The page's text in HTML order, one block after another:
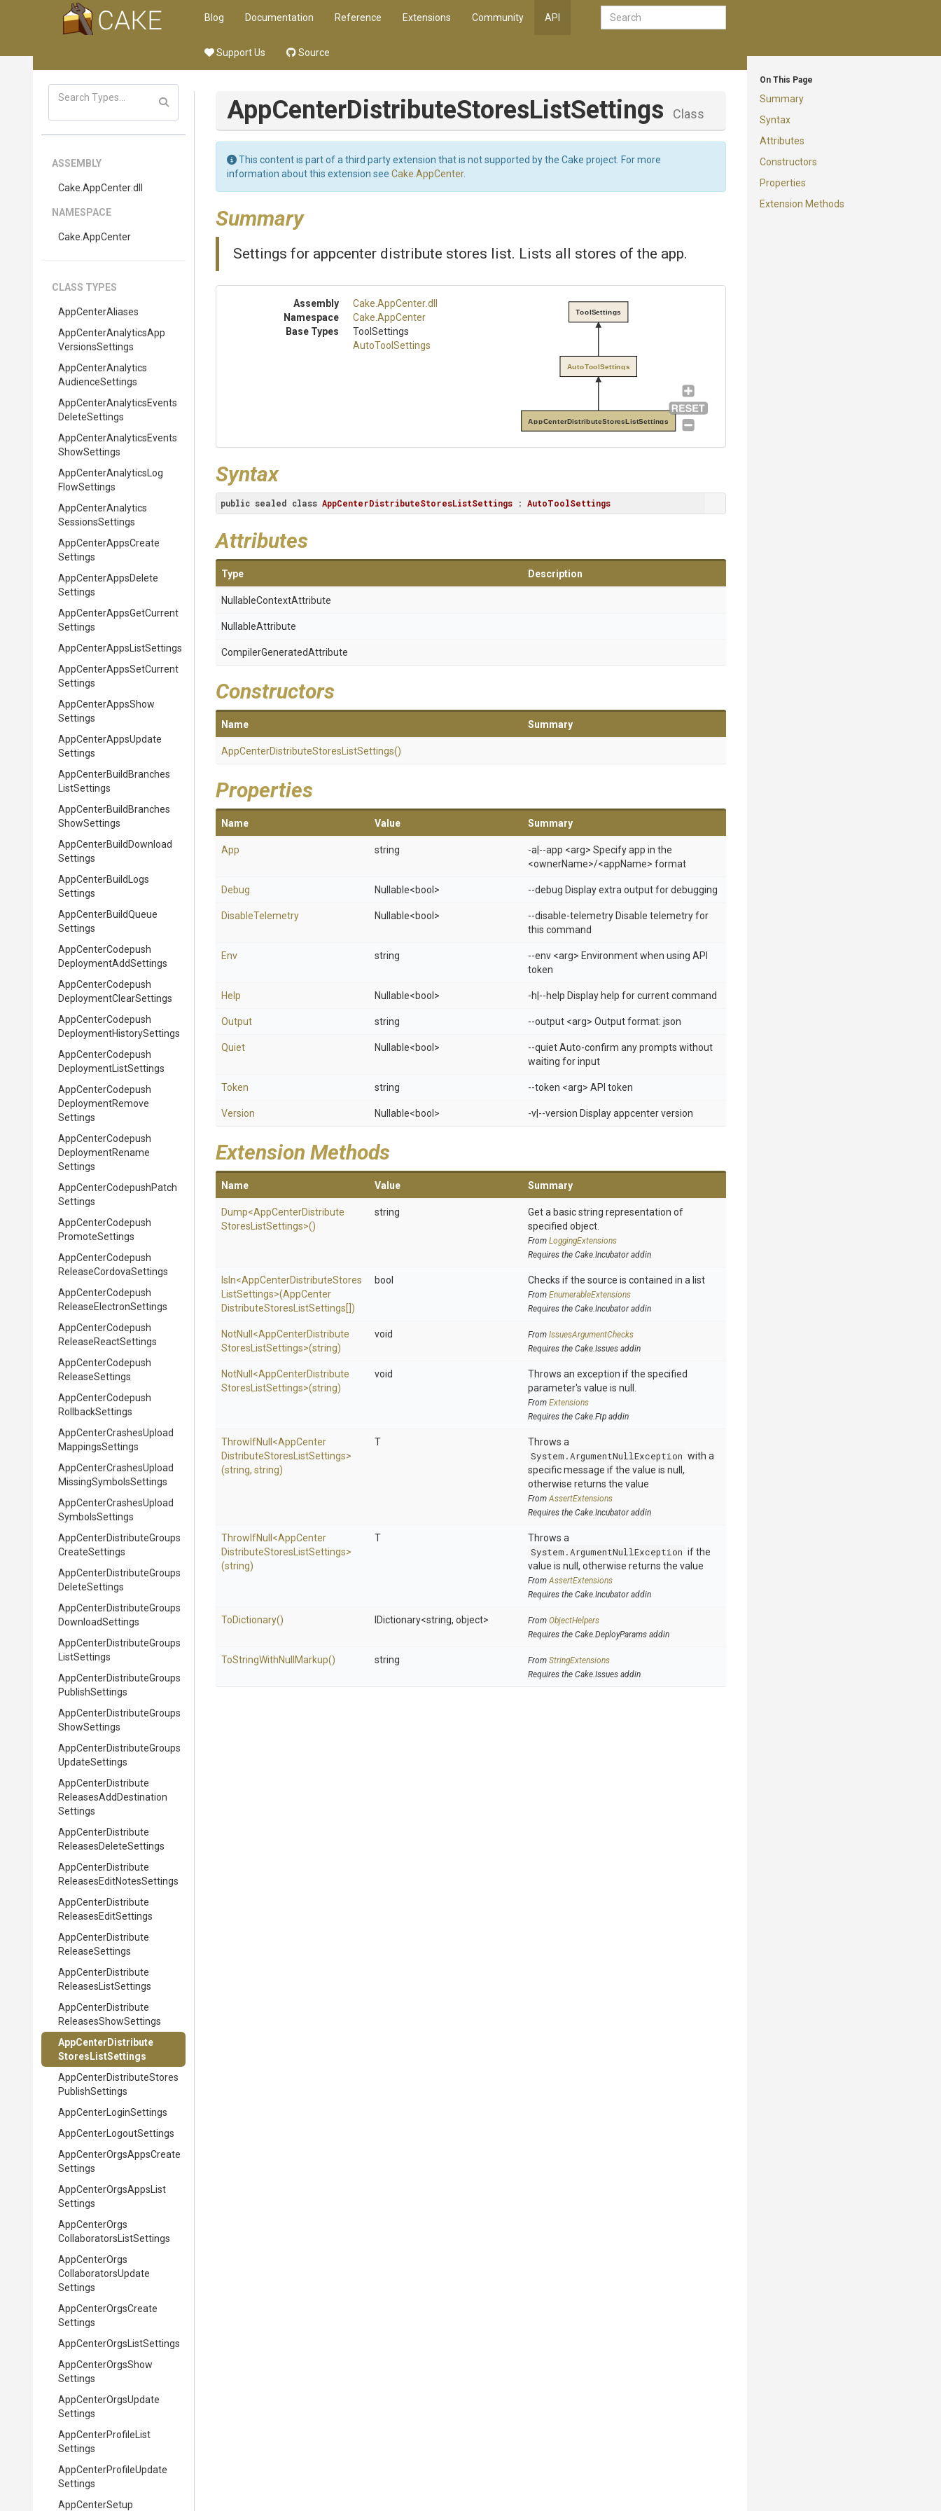
Blog Documentation Reference Extensions Community API
Support Us Source
On This Page
Summary
Syntax
Attributes
Constructors
Properties
Extension Methods
ASSEMBLY
Cake .AppCenter.dll
NAMESPACE
Cake .AppCenter
CLASS TYPES
AppCenterAliases
AppCenterAnalyticsApp
VersionsSettings
AppCenterAnalytics
AudienceSettings
AppCenterAnalyticsEvents
DeleteSettings
AppCenterAnalyticsEvents
ShowSettings
AppCenterAnalytics Log
FlowSettings
AppCenterAnalytics
SessionsSettings
AppCenterAppsCreate
Settings
AppCenterAppsDelete
Settings
AppCenterAppsGetCurrent
Settings
AppCenterApps ListSettings
AppCenterAppsSetCurrent
Settings
AppCenterAppsShow
Settings
AppCenterAppsUpdate
Settings
AppCenterBuild Branches
ListSettings
AppCenterBuild Branches
ShowSettings
AppCenterBuild Download
Settings
AppCenterBuild Logs
Settings
AppCenterBuildQueue
Settings
AppCenterCodepush
DeploymentAddSettings
AppCenterCodepush
DeploymentClearSettings
AppCenterCodepush
DeploymentHistorySettings
AppCenterCodepush
Deployment ListSettings
AppCenterCodepush
DeploymentRemove
Settings
AppCenterCodepush
DeploymentRename
Settings
AppCenterCodepushPatch
Settings
AppCenterCodepush
PromoteSettings
AppCenterCodepush
ReleaseCordovaSettings
AppCenterCodepush
ReleaseElectronSettings
AppCenterCodepush
ReleaseReactSettings
AppCenterCodepush
ReleaseSettings
AppCenterCodepush
RollbackSettings
AppCenterCrashesUpload
MappingsSettings
AppCenterCrashesUpload
MissingSymbolsSettings
AppCenterCrashesUpload
SymbolsSettings
AppCenterDistributeGroups
CreateSettings
AppCenterDistributeGroups
DeleteSettings
AppCenterDistributeGroups
DownloadSettings
AppCenterDistributeGroups
ListSettings
AppCenterDistributeGroups
PublishSettings
AppCenterDistributeGroups
ShowSettings
AppCenterDistributeGroups
UpdateSettings
AppCenterDistribute
ReleasesAdd Destination
Settings
AppCenterDistribute
ReleasesDeleteSettings
AppCenterDistribute
ReleasesEditNotesSettings
AppCenterDistribute
ReleasesEditSettings
AppCenterDistribute
ReleaseSettings
AppCenterDistribute
Releases ListSettings
AppCenterDistribute
ReleasesShowSettings
AppCenter Distribute
Stores ListSettings
AppCenterDistributeStores
PublishSettings
AppCenter LoginSettings
AppCenter LogoutSettings
AppCenterOrgsAppsCreate
Settings
AppCenterOrgsApps List
Settings
AppCenterOrgs
Collaborators ListSettings
AppCenterOrgs
CollaboratorsUpdate
Settings
AppCenterOrgsCreate
Settings
AppCenterOrgs ListSettings
AppCenterOrgsShow
Settings
AppCenterOrgsUpdate
Settings
AppCenterProfile List
Settings
AppCenterProfileUpdate
Settings
AppCenterSetup
AppCenterDistributeStoresListSettings Class
This content is part of a third party extension that is not supported by the Cake project. For more
information about this extension see Cake.AppCenter.
Summary
Settings for appcenter distribute stores list. Lists all stores of the app.
Assembly Cake .AppCenter.dll
Namespace
Cake .AppCenter
Base Types
ToolSettings
AutoToolSettings
AppCenterDistributeStoresListSettings
AutoToolSettings
ToolSettings
Syntax
public sealed class AppCenterDistributeStoresListSettings : AutoToolSettings
Attributes
Type Description
NullableContextAttribute
NullableAttribute
CompilerGeneratedAttribute
Constructors
Name Summary
AppCenterDistributeStores ListSettings()
Properties
Name Value Summary
App string
-a|--app <arg> Specify app in the
<ownerName>/<appName> format
Debug Nullable<bool> --debug Display extra output for debugging
DisableTelemetry Nullable<bool>
--disable-telemetry Disable telemetry for
this command
Env string
--env <arg> Environment when using API
token
Help Nullable<bool> -h|--help Display help for current command
Output string --output <arg> Output format: json
Quiet Nullable<bool>
--quiet Auto-confirm any prompts without
waiting for input
Token string --token <arg> API token
Version Nullable<bool> -v|--version Display appcenter version
Extension Methods
Name Value Summary
Dump<AppCenterDistribute
Stores ListSettings>()
string
Get a basic string representation of
specified object.
From LoggingExtensions
Requires the Cake.Incubator addin
IsIn<AppCenterDistributeStores
ListSettings>(AppCenter
DistributeStores ListSettings[])
bool Checks if the source is contained in a list
From EnumerableExtensions
Requires the Cake.Incubator addin
NotNull <AppCenterDistribute
Stores ListSettings>(string)
void From IssuesArgumentChecks
Requires the Cake.Issues addin
NotNull <AppCenterDistribute
Stores ListSettings>(string)
void
Throws an exception if the specified
parameter's value is null.
From Extensions
Requires the Cake.Ftp addin
ThrowIfNull <AppCenter
DistributeStores ListSettings>
(string, string)
T
Throws a
System.ArgumentNullException with a
specific message if the value is null,
otherwise returns the value
FromAssertExtensions
Requires the Cake.Incubator addin
ThrowIfNull <AppCenter
DistributeStores ListSettings>
(string)
T
Throws a
System.ArgumentNullException if the
value is null, otherwise returns the value
FromAssertExtensions
Requires the Cake.Incubator addin
ToDictionary() IDictionary<string, object> From ObjectHelpers
Requires the Cake.DeployParams addin
ToStringWithNull Markup() string From StringExtensions
Requires the Cake.Issues addin